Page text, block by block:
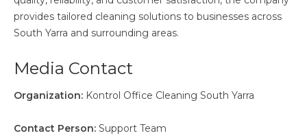
provides tailored cleaning solutions to businesses across
South Yarra and surrounding areas.
Media Contact
Organization: Kontrol Office Cleaning South Yarra
Contact Person: Support Team